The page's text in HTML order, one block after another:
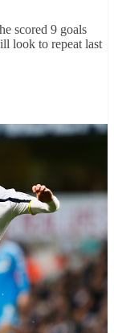
scored 9 goals
look to repeat last